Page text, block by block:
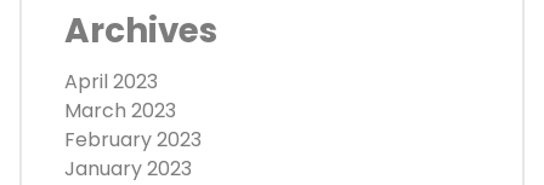
Archives
April 2023
March 2023
February 2023
January 2023